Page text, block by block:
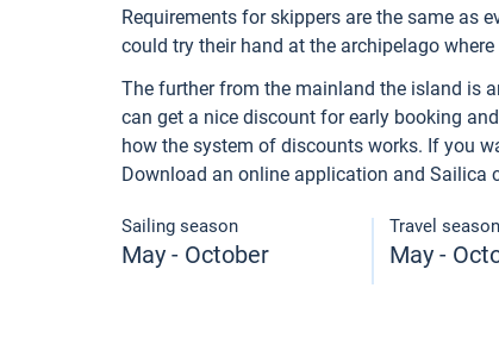
Requirements for skippers are the same as
could try their hand at the archipelago
The further from the mainland the island is
can get a nice discount for early booking
how the system of discounts works. If you
Download an online application and
Sailing season
May - October
Travel season
May -